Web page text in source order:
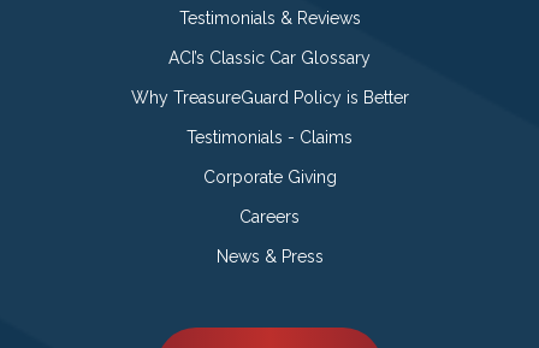
Testimonials & Reviews
ACI’s Classic Car Glossary
Why TreasureGuard Policy is Better
Testimonials - Claims
Corporate Giving
Careers
News & Press